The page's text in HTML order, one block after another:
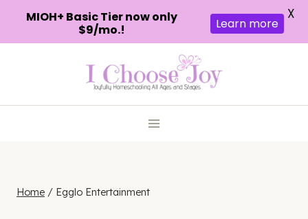
Home / Egglo Entertainment
MIOH+ Basic Tier now only
$9/mo.!
Learn more
X